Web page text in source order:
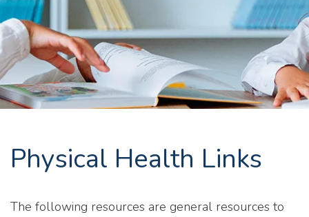
Physical Health Links
The following resources are general resources to